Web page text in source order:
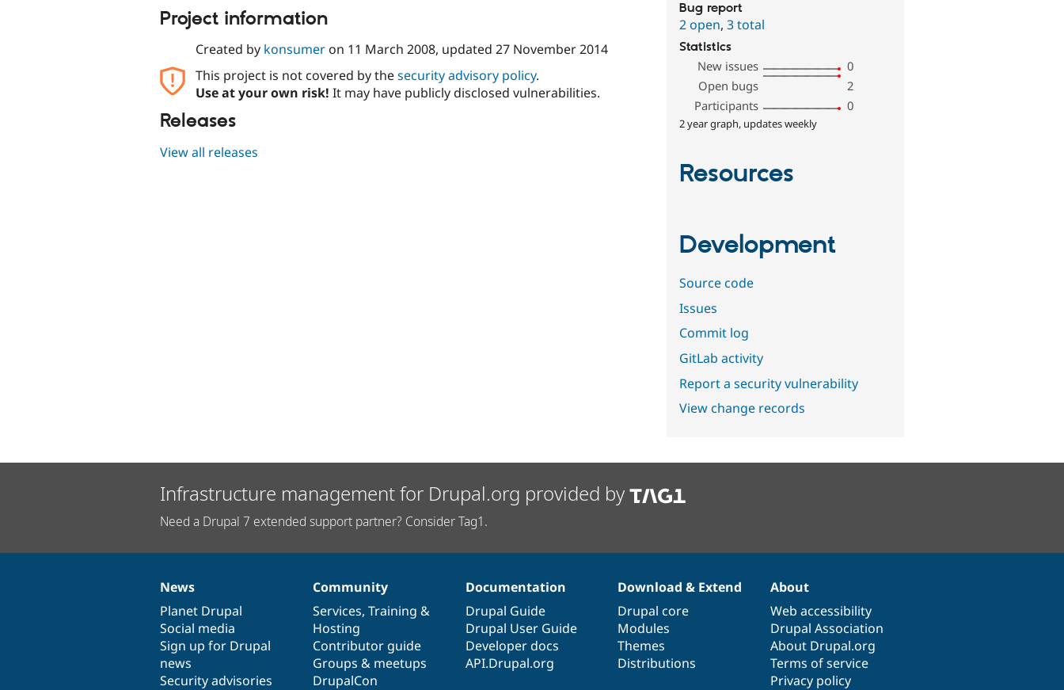
Project information
Created by konsumeron 11 March 2008, updated 27 November 2014
This project is not covered by thesecurity advisory policy.
Use at your own risk! It may have publicly disclosed vulnerabilities.
Releases
View all releases
Bug report
2 open,3 total
Statistics
New issues
0
Open bugs
2
Participants
0
2 year graph, updates weekly
Resources
Development
Source code
Issues
Commit log
GitLab activity
Report a security vulnerability
View change records
Infrastructure management for Drupal.org provided by
Need a Drupal 7 extended support partner? Consider Tag1.
News
items
News
Planet Drupal
Social media
Sign up for Drupal
news
Security advisories
Our
community
Community
Services, Training &
Hosting
Contributor guide
Groups & meetups
DrupalCon
Documentation
Documentation
Drupal Guide
Drupal User Guide
Developer docs
API.Drupal.org
Drupal
code
base
Download & Extend
Drupal core
Modules
Themes
Distributions
Governance
of
community
About
Web accessibility
Drupal Association
About Drupal.org
Terms of service
Privacy policy